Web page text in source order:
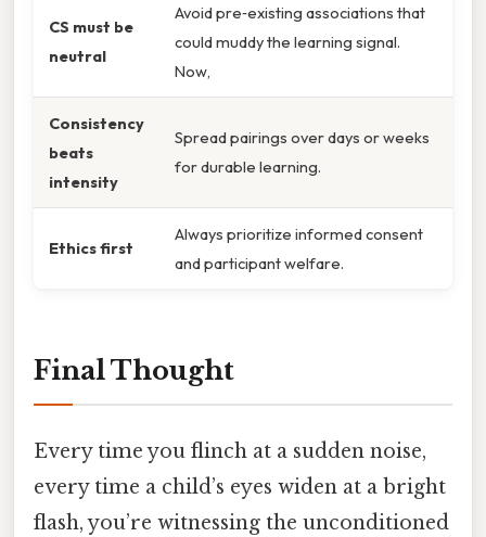
CS must be
neutral
Avoid pre‑existing associations that
could muddy the learning signal.
Now,
Consistency
beats
intensity
Spread pairings over days or weeks
for durable learning.
Ethics first
Always prioritize informed consent
and participant welfare.
Final Thought
Every time you flinch at a sudden noise,
every time a child’s eyes widen at a bright
flash, you’re witnessing the unconditioned